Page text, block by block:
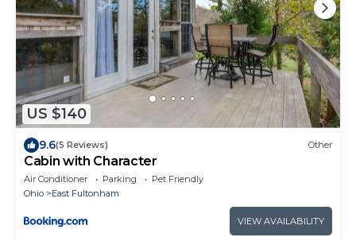
US $140
9.6(5 Reviews) Other
Cabin with Character
Air Conditioner Parking
Pet Friendly
Ohio
East Fultonham
VIEW AVAILABILITY